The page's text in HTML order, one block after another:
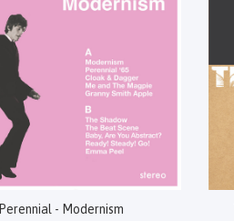
Perennial - Modernism